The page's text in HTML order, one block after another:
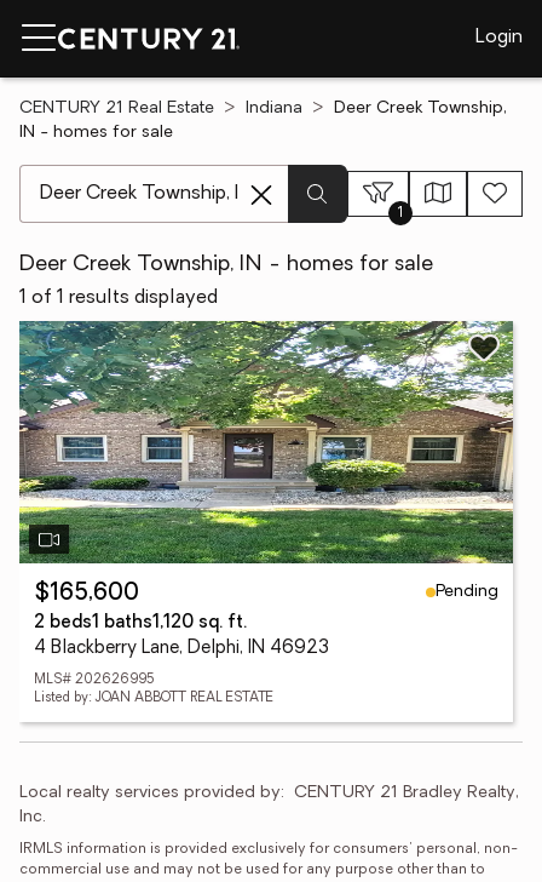
Login
CENTURY 21 Real Estate Indiana
Deer Creek Township,
IN - homes for sale
1
Deer Creek Township, IN - homes for sale
1 of 1 results displayed
$165,600
Pending
2 beds1 baths1,120 sq. ft.
4 Blackberry Lane, Delphi, IN 46923
MLS# 202626995
Listed by: JOAN ABBOTT REAL ESTATE
Local realty services provided by: CENTURY 21 Bradley Realty,
Inc.
IRMLS information is provided exclusively for consumers' personal, non-
commercial use and may not be used for any purpose other than to